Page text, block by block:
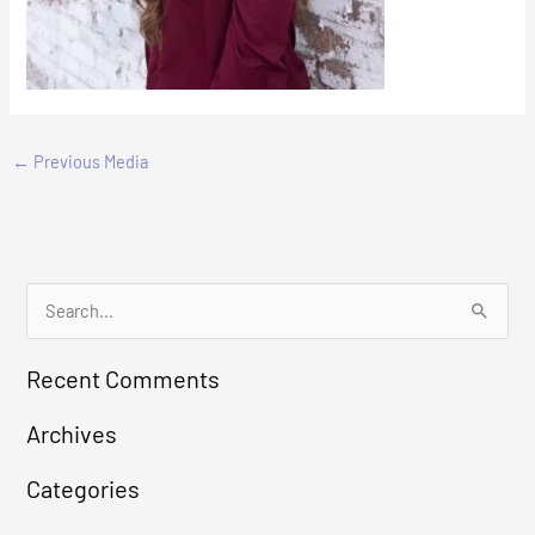
← Previous Media
a
h
Recent Comments
Archives
Categories